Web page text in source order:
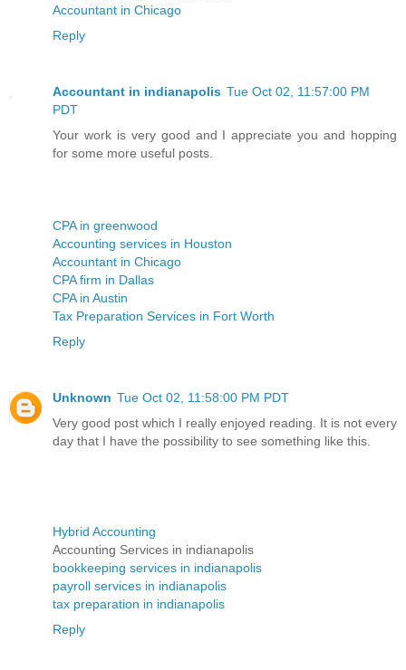
Accountant in Chicago
Reply
Accountant in indianapolis Tue Oct 02, 11:57:00 PM
PDT
Your work is very good and I appreciate you and hopping
for some more useful posts.
CPA in greenwood
Accounting services in Houston
Accountant in Chicago
CPA firm in Dallas
CPA in Austin
Tax Preparation Services in Fort Worth
Reply
Unknown Tue Oct 02, 11:58:00 PM PDT
Very good post which I really enjoyed reading. It is not every
day that I have the possibility to see something like this.
Hybrid Accounting
Accounting Services in indianapolis
bookkeeping services in indianapolis
payroll services in indianapolis
tax preparation in indianapolis
Reply